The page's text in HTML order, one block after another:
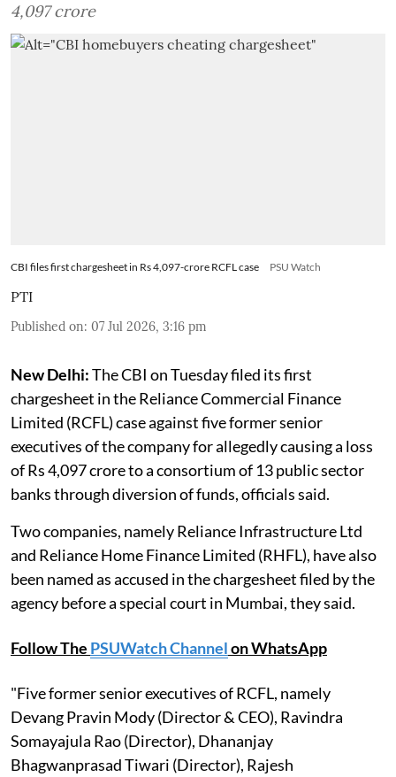
4,097 crore
CBI files first chargesheet in Rs 4,097-crore RCFL case PSU Watch
PTI
Published on: 07 Jul 2026, 3:16 pm
New Delhi:The CBI on Tuesday filed its first
chargesheet in the Reliance Commercial Finance
Limited (RCFL) case against five former senior
executives of the company for allegedly causing a loss
of Rs 4,097 crore to a consortium of 13 public sector
banks through diversion of funds, officials said.
Two companies, namely Reliance Infrastructure Ltd
and Reliance Home Finance Limited (RHFL), have also
been named as accused in the chargesheet filed by the
agency before a special court in Mumbai, they said.
Follow The PSUWatch Channelon WhatsApp
"Five former senior executives of RCFL, namely
Devang Pravin Mody (Director & CEO), Ravindra
Somayajula Rao (Director), Dhananjay
Bhagwanprasad Tiwari (Director), Rajesh